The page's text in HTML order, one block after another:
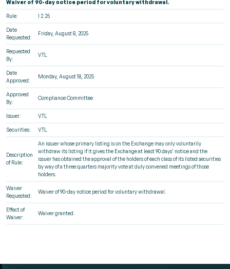
Waiver of 90-day notice period for voluntary withdrawal.
Rule: I 2.25
Date
Requested:
Friday, August 8, 2025
Requested
By:
VTL
Date
Approved:
Monday, August 18, 2025
Approved
By:
Compliance Committee
Issuer: VTL
Securities: VTL
Description
of Rule:
An issuer whose primary listing is on the Exchange may only voluntarily
withdraw its listing if it gives the Exchange at least 90 days’ notice and the
issuer has obtained the approval of the holders of each class of its listed securities
by way of a three quarters majority vote at duly convened meetings of those
holders.
Waiver
Requested:
Waiver of 90-day notice period for voluntary withdrawal.
Effect of
Waiver:
Waiver granted.